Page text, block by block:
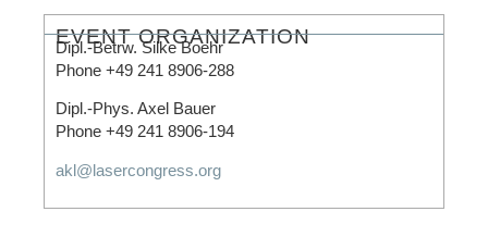
EVENT ORGANIZATION​
Dipl.-Betrw. Silke Boehr
Phone +49 241 8906-288
Dipl.-Phys. Axel Bauer
Phone +49 241 8906-194
akl@lasercongress.org